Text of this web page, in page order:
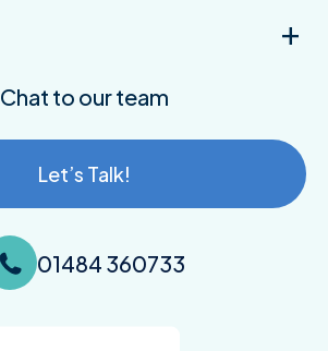
Chat to our team
Let’s Talk!
01484 360733